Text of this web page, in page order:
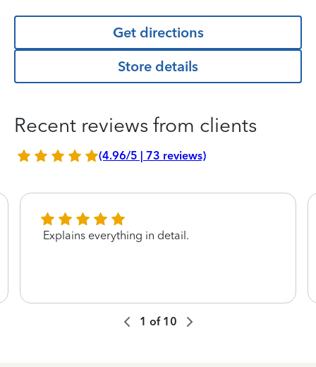
Get directions
Store details
Recent reviews from clients
(4.96/5 | 73 reviews)
Explains everything in detail.
1 of 10